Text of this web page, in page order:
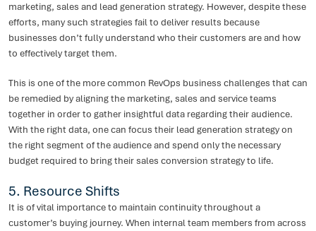
marketing, sales and lead generation strategy. However, despite these
efforts, many such strategies fail to deliver results because
businesses don’t fully understand who their customers are and how
to effectively target them.
This is one of the more common RevOps business challenges that can
be remedied by aligning the marketing, sales and service teams
together in order to gather insightful data regarding their audience.
With the right data, one can focus their lead generation strategy on
the right segment of the audience and spend only the necessary
budget required to bring their sales conversion strategy to life.
5. Resource Shifts
It is of vital importance to maintain continuity throughout a
customer’s buying journey. When internal team members from across